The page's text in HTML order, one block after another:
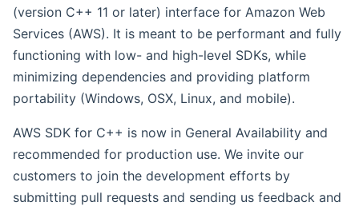
(version C++ 11 or later) interface for Amazon Web
Services (AWS). It is meant to be performant and fully
functioning with low- and high-level SDKs, while
minimizing dependencies and providing platform
portability (Windows, OSX, Linux, and mobile).
AWS SDK for C++ is now in General Availability and
recommended for production use. We invite our
customers to join the development efforts by
submitting pull requests and sending us feedback and